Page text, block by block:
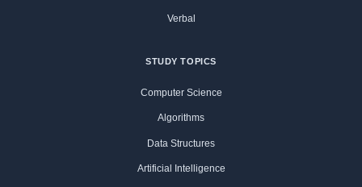
Verbal
STUDY TOPICS
Computer Science
Algorithms
Data Structures
Artificial Intelligence